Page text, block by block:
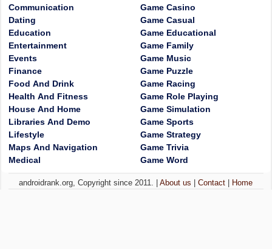
Communication
Dating
Education
Entertainment
Events
Finance
Food And Drink
Health And Fitness
House And Home
Libraries And Demo
Lifestyle
Maps And Navigation
Medical
Game Casino
Game Casual
Game Educational
Game Family
Game Music
Game Puzzle
Game Racing
Game Role Playing
Game Simulation
Game Sports
Game Strategy
Game Trivia
Game Word
androidrank.org, Copyright since 2011. |About us |Contact Home